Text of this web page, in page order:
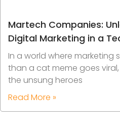
Martech Companies:
Digital Marketing in a
In a world where marketing
than a cat meme goes
the unsung heroes
Read More »